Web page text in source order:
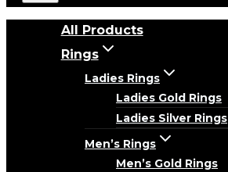
All Products
Rings
Ladies Rings
Ladies Gold Rings
Ladies Silver Rings
Men’s Rings
Men’s Gold Rings